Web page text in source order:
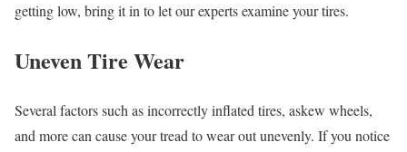
getting low, bring it in to let our experts examine your tires.
Uneven Tire Wear
Several factors such as incorrectly inflated tires, askew wheels,
and more can cause your tread to wear out unevenly. If you notice